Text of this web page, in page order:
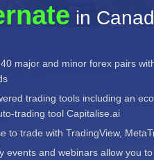
in
major and minor forex pairs
trading tools including an
trading tool Capitalise.ai
to trade with TradingView,
events and webinars allow you